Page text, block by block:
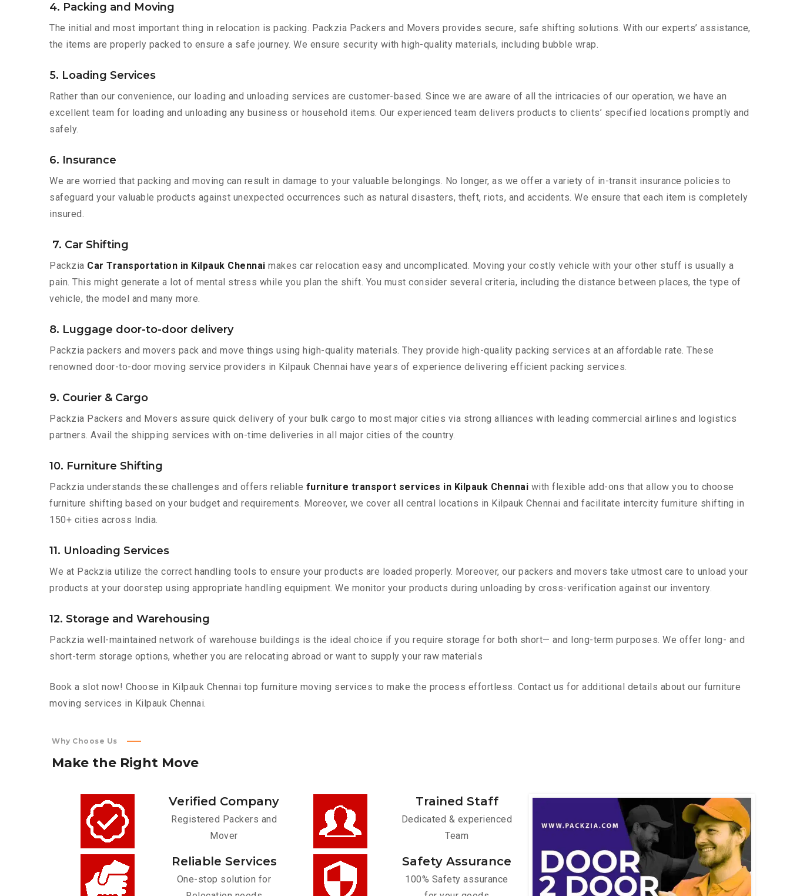
4. Packing and Moving
The initial and most important thing in relocation is packing. Packzia Packers and Movers provides secure, safe shifting solutions. With our experts’ assistance,
the items are properly packed to ensure a safe journey. We ensure security with high-quality materials, including bubble wrap.
5. Loading Services
Rather than our convenience, our loading and unloading services are customer-based. Since we are aware of all the intricacies of our operation, we have an
excellent team for loading and unloading any business or household items. Our experienced team delivers products to clients’ specified locations promptly and
safely.
6. Insurance
We are worried that packing and moving can result in damage to your valuable belongings. No longer, as we offer a variety of in-transit insurance policies to
safeguard your valuable products against unexpected occurrences such as natural disasters, theft, riots, and accidents. We ensure that each item is completely
insured.
7. Car Shifting
Packzia Car Transportation in Kilpauk Chennai makes car relocation easy and uncomplicated. Moving your costly vehicle with your other stuff is usually a
pain. This might generate a lot of mental stress while you plan the shift. You must consider several criteria, including the distance between places, the type of
vehicle, the model and many more.
8. Luggage door-to-door delivery
Packzia packers and movers pack and move things using high-quality materials. They provide high-quality packing services at an affordable rate. These
renowned door-to-door moving service providers in Kilpauk Chennai have years of experience delivering efficient packing services.
9. Courier & Cargo
Packzia Packers and Movers assure quick delivery of your bulk cargo to most major cities via strong alliances with leading commercial airlines and logistics
partners. Avail the shipping services with on-time deliveries in all major cities of the country.
10. Furniture Shifting
Packzia understands these challenges and offers reliable furniture transport services in Kilpauk Chennai with flexible add-ons that allow you to choose
furniture shifting based on your budget and requirements. Moreover, we cover all central locations in Kilpauk Chennai and facilitate intercity furniture shifting in
150+ cities across India.
11. Unloading Services
We at Packzia utilize the correct handling tools to ensure your products are loaded properly. Moreover, our packers and movers take utmost care to unload your
products at your doorstep using appropriate handling equipment. We monitor your products during unloading by cross-verification against our inventory.
12. Storage and Warehousing
Packzia well-maintained network of warehouse buildings is the ideal choice if you require storage for both short— and long-term purposes. We offer long- and
short-term storage options, whether you are relocating abroad or want to supply your raw materials
Book a slot now! Choose in Kilpauk Chennai top furniture moving services to make the process effortless. Contact us for additional details about our furniture
moving services in Kilpauk Chennai.
Why Choose Us
Make the Right Move
Verified Company
Registered Packers and
Mover
Trained Staff
Dedicated & experienced
Team
Reliable Services
One-stop solution for
Safety Assurance
100% Safety assurance